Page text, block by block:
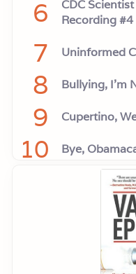
6
CDC
Recording #4
7 Uninformed
8 Bullying, I'm
9 Cupertino,
10 Bye,